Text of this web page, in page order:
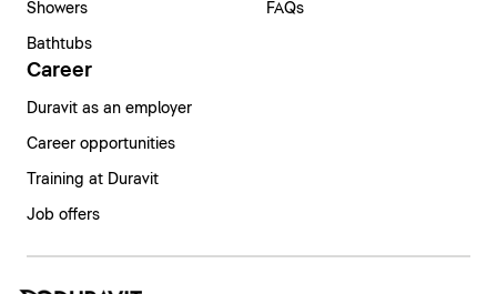
Showers
Bathtubs
FAQs
Career
Duravit as an employer
Career opportunities
Training at Duravit
Job offers